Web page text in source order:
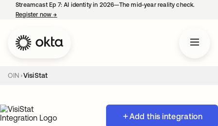
Streamcast Ep 7: AI identity in 2026—The mid-year reality check.
Register now→
OIN VisiStat
Add this integration